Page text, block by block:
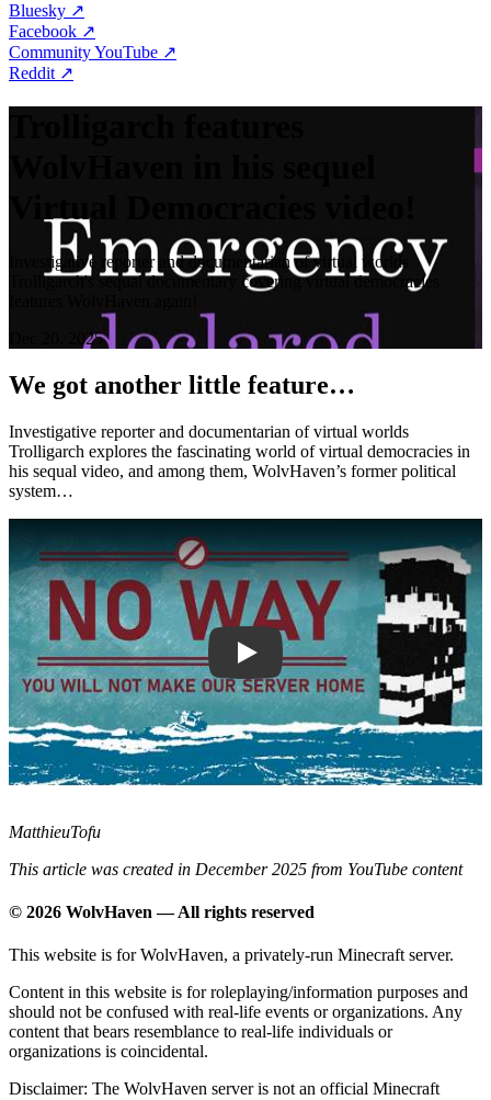
Bluesky ↗
Facebook ↗
Community YouTube ↗
Reddit ↗
Virtual Democracies video!
Investigative reporter and documentarian of virtual worlds
Trolligarch's sequal documentary covering virtual democracies
Dec 20, 2025
We got another little feature…
Investigative reporter and documentarian of virtual worlds
Trolligarch explores the fascinating world of virtual democracies in
his sequal video, and among them, WolvHaven’s former political
system…
MatthieuTofu
This article was created in December 2025 from YouTube content
© 2026 WolvHaven — All rights reserved
This website is for WolvHaven, a privately-run Minecraft server.
Content in this website is for roleplaying/information purposes and
should not be confused with real-life events or organizations. Any
content that bears resemblance to real-life individuals or
organizations is coincidental.
Disclaimer: The WolvHaven server is not an official Minecraft